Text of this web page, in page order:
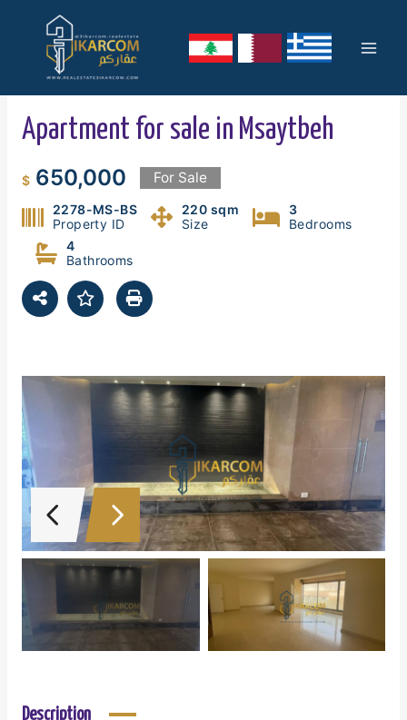
content
Apartment for sale in Msaytbeh
$650,000 For Sale
2278-MS-BS
Property ID
220 sqm
Size
3
Bedrooms
4
Bathrooms
Description